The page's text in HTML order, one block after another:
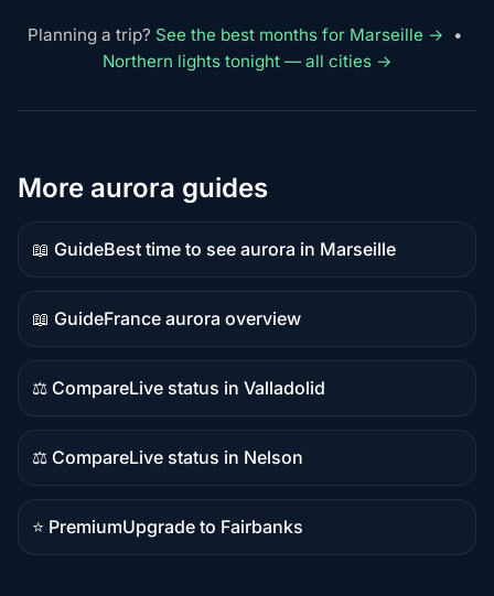
Planning a trip? See the best months for Marseille →
•
Northern lights tonight — all cities →
More aurora guides
📖 Guide
Guide
content
Best time to see aurora in Marseille
📖 Guide
Guide
content
France aurora overview
⚖️ Compare
Comparison
content
Live status in Valladolid
⚖️ Compare
Comparison
content
Live status in Nelson
⭐ Premium
Premium
Upgrade to Fairbanks